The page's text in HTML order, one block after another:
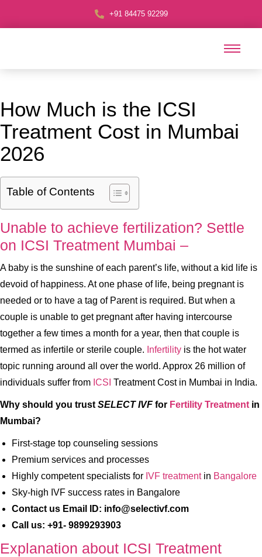
+91 84475 92299
How Much is the ICSI
Treatment Cost in Mumbai
2026
Table of Contents
Unable to achieve fertilization? Settle
on ICSI Treatment Mumbai –
A baby is the sunshine of each parent’s life, without a kid life is
devoid of happiness. At one phase of life, being pregnant is
needed or to have a tag of Parent is required. But when a
couple is unable to get pregnant after having intercourse
together a few times a month for a year, then that couple is
termed as infertile or sterile couple. Infertility is the hot water
topic running around all over the world. Approx 26 million of
individuals suffer from ICSI Treatment Cost in Mumbai in India.
Why should you trust SELECT IVF for Fertility Treatment in
Mumbai?
First-stage top counseling sessions
Premium services and processes
Highly competent specialists for IVF treatmentin Bangalore
Sky-high IVF success rates in Bangalore
Contact us Email ID: info@selectivf.com
Call us: +91- 9899293903
Explanation about ICSI Treatment